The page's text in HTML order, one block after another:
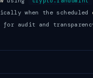
when the scheduled
audit and